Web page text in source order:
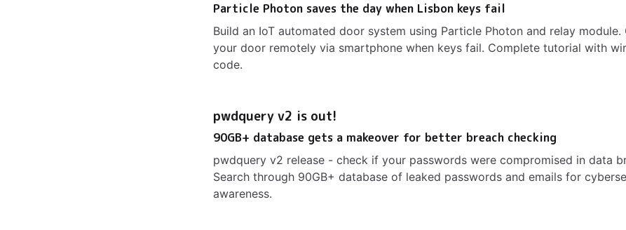
Particle Photon saves the day when Lisbon keys fail
Build an IoT automated door system using Particle Photon and relay module.
your door remotely via smartphone when keys fail. Complete tutorial with
code.
pwdquery v2 is out!
90GB+ database gets a makeover for better breach checking
pwdquery v2 release - check if your passwords were compromised in data
Search through 90GB+ database of leaked passwords and emails for
awareness.